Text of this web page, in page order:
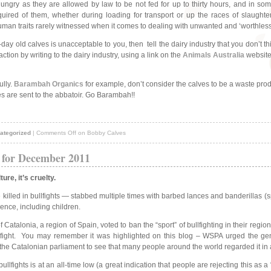
as they are allowed by law to be not fed for up to thirty hours, and in
of them, whether during loading for transport or up the races of
traits rarely witnessed when it comes to dealing with unwanted and
old calves is unacceptable to you, then tell the dairy industry that you don’t
by writing to the dairy industry, using a link on the Animals Australia
Barambah Organics for example, don’t consider the calves to be a waste
are sent to the abbatoir. Go Barambah!!
|Comments Off on Bobby Calves
December 2011
it’s cruelty.
killed in bullfights — stabbed multiple times with barbed lances and banderillas
including children.
a region of Spain, voted to ban the “sport” of bullfighting in their
You may remember it was highlighted on this blog – WSPA urged the
Catalonian parliament to see that many people around the world regarded it
is at an all-time low (a great indication that people are rejecting this as a